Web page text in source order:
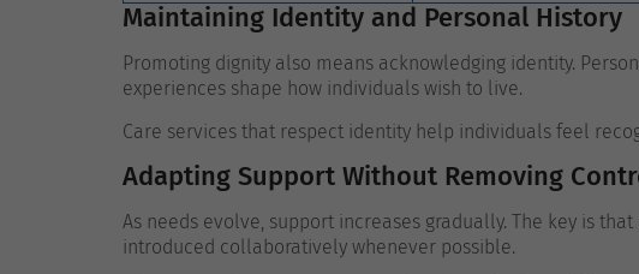
Maintaining Identity and Personal History
Promoting dignity also means acknowledging identity.
experiences shape how individuals wish to live.
Care services that respect identity help individuals feel
Adapting Support Without Removing
As needs evolve, support increases gradually. The key is
introduced collaboratively whenever possible.